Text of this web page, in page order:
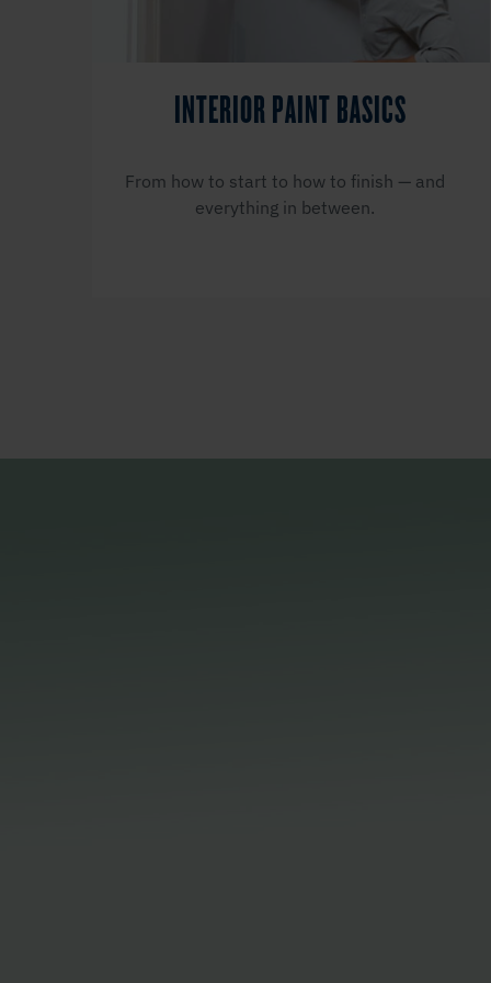
INTERIOR PAINT BASICS
From how to start to how to finish — and
everything in between.